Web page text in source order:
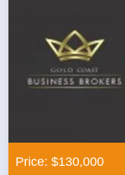
Price: $130,000